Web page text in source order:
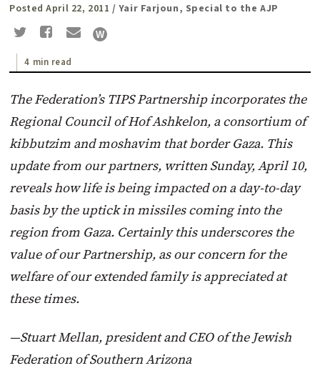
Posted April 22, 2011 / Yair Farjoun, Special to the AJP
4 min read
The Federation’s TIPS Partnership incorporates the
Regional Council of Hof Ashkelon, a consortium of
kibbutzim and moshavim that border Gaza. This
update from our partners, written Sunday, April 10,
reveals how life is being impacted on a day-to-day
basis by the uptick in missiles coming into the
region from Gaza. Certainly this underscores the
value of our Partnership, as our concern for the
welfare of our extended family is appreciated at
these times.
—Stuart Mellan, president and CEO of the Jewish
Federation of Southern Arizona